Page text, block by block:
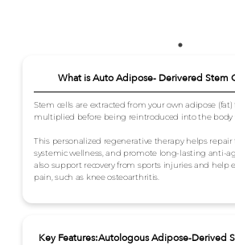
What is Auto Adipose- Derivered Stem
Stem cells are extracted from your own adipose
multiplied before being reintroduced into the body
This personalized regenerative therapy helps repair
systemic wellness, and promote long-lasting anti-
also support recovery from sports injuries and help
pain, such as knee osteoarthritis.
Key Features:Autologous Adipose-Derived